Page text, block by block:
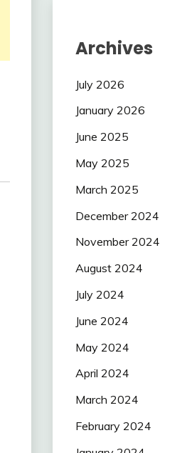
Archives
July 2026
January 2026
June 2025
May 2025
March 2025
December 2024
November 2024
August 2024
July 2024
June 2024
May 2024
April 2024
March 2024
February 2024